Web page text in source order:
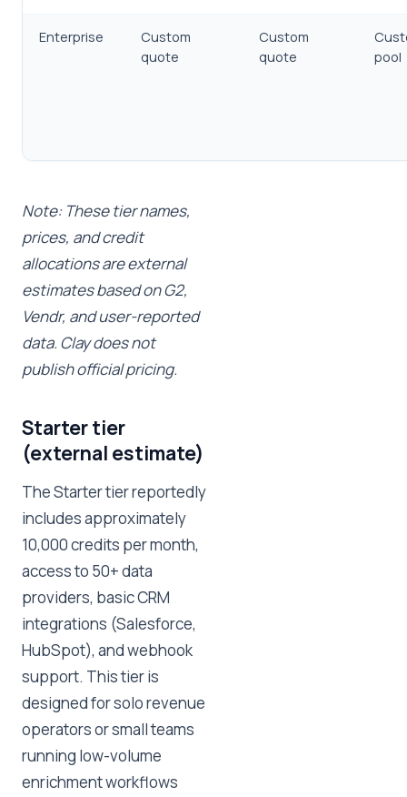
Enterprise
Custom
quote
Custom
quote
pool
Note: These tier names,
prices, and credit
allocations are external
estimates based on G2,
Vendr, and user-reported
data. Clay does not
publish official pricing.
Starter tier
(external estimate)
The Starter tier reportedly
includes approximately
10,000 credits per month,
access to 50+ data
providers, basic CRM
integrations (Salesforce,
HubSpot), and webhook
support. This tier is
designed for solo revenue
operators or small teams
running low-volume
enrichment workflows